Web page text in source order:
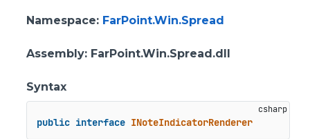
Namespace: FarPoint.Win.Spread
Assembly: FarPoint.Win.Spread.dll
Syntax
public interface INoteIndicatorRenderer